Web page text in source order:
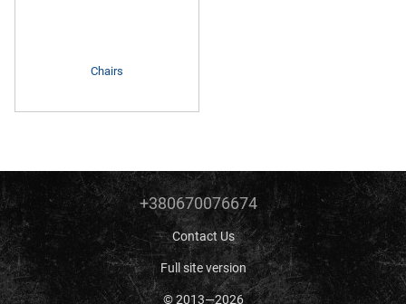
Chairs
+380670076674
Contact Us
Full site version
© 2013—2026